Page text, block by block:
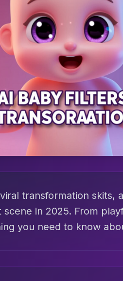
transformation skits,
in 2025. From
you need to know